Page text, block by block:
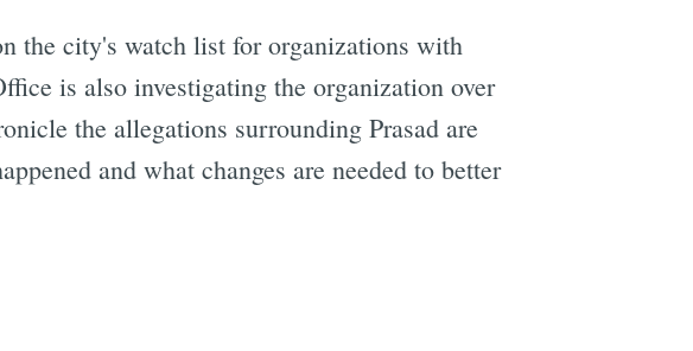
the city's watch list for organizations with
is also investigating the organization over
the allegations surrounding Prasad are
and what changes are needed to better